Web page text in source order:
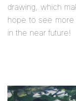
drawing, which
hope to see more
in the near future!